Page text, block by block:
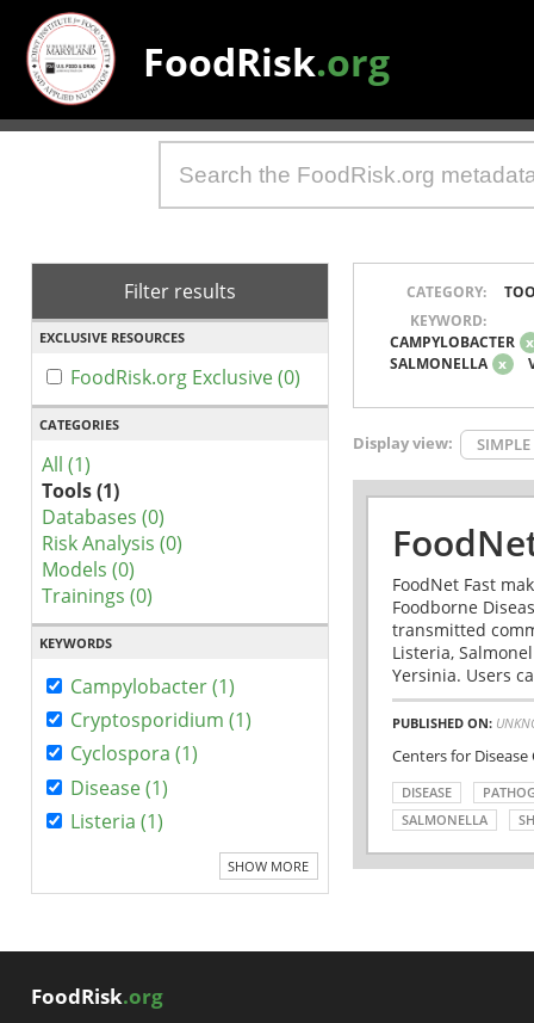
FoodRisk.org
Filter results
EXCLUSIVE RESOURCES
FoodRisk.org Exclusive (0)
CATEGORIES
All (1)
Tools (1)
Databases (0)
Risk Analysis (0)
Models (0)
Trainings (0)
KEYWORDS
Campylobacter (1)
Cryptosporidium (1)
Cyclospora (1)
Disease (1)
Listeria (1)
SHOW MORE
CATEGORY:
KEYWORD:
CAMPYLOBACTER x
SALMONELLA x
Display view: SIMPLE
FoodNet Fast
Foodborne
transmitted
Listeria,
Yersinia. Users
PUBLISHED ON:
Centers for
DISEASE
SALMONELLA
FoodRisk.org